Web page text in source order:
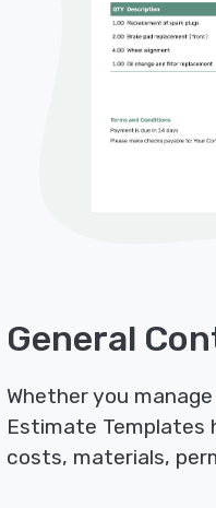
General
Whether you
Estimate Templates
costs, materials,